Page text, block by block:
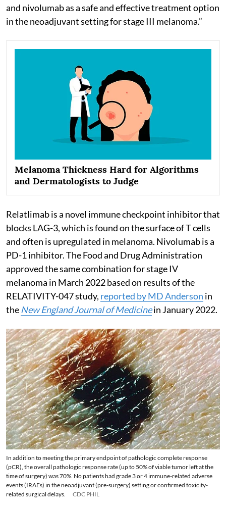
and nivolumab as a safe and effective treatment option
in the neoadjuvant setting for stage III melanoma.”
Melanoma Thickness Hard for Algorithms
and Dermatologists to Judge
Relatlimab is a novel immune checkpoint inhibitor that
blocks LAG-3, which is found on the surface of T cells
and often is upregulated in melanoma. Nivolumab is a
PD-1 inhibitor. The Food and Drug Administration
approved the same combination for stage IV
melanoma in March 2022 based on results of the
RELATIVITY-047 study, reported by MD Anderson in
the New England Journal of Medicinein January 2022.
In addition to meeting the primary endpoint of pathologic complete response
(pCR), the overall pathologic response rate (up to 50% of viable tumor left at the
time of surgery) was 70%. No patients had grade 3 or 4 immune-related adverse
events (IRAEs) in the neoadjuvant (pre-surgery) setting or confirmed toxicity-
related surgical delays.
CDC PHIL